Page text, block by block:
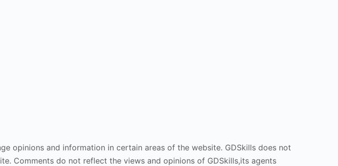
opinions and information in certain areas of the website. GDSkills does not
Comments do not reflect the views and opinions of GDSkills,its agents